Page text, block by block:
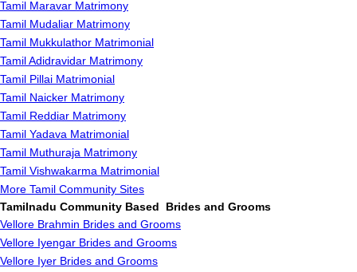
Tamil Maravar Matrimony
Tamil Mudaliar Matrimony
Tamil Mukkulathor Matrimonial
Tamil Adidravidar Matrimony
Tamil Pillai Matrimonial
Tamil Naicker Matrimony
Tamil Reddiar Matrimony
Tamil Yadava Matrimonial
Tamil Muthuraja Matrimony
Tamil Vishwakarma Matrimonial
More Tamil Community Sites
Tamilnadu Community Based Brides and Grooms
Vellore Brahmin Brides and Grooms
Vellore Iyengar Brides and Grooms
Vellore Iyer Brides and Grooms